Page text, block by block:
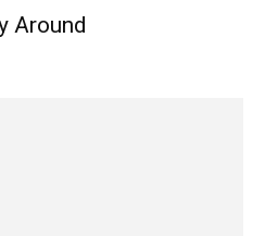
Around